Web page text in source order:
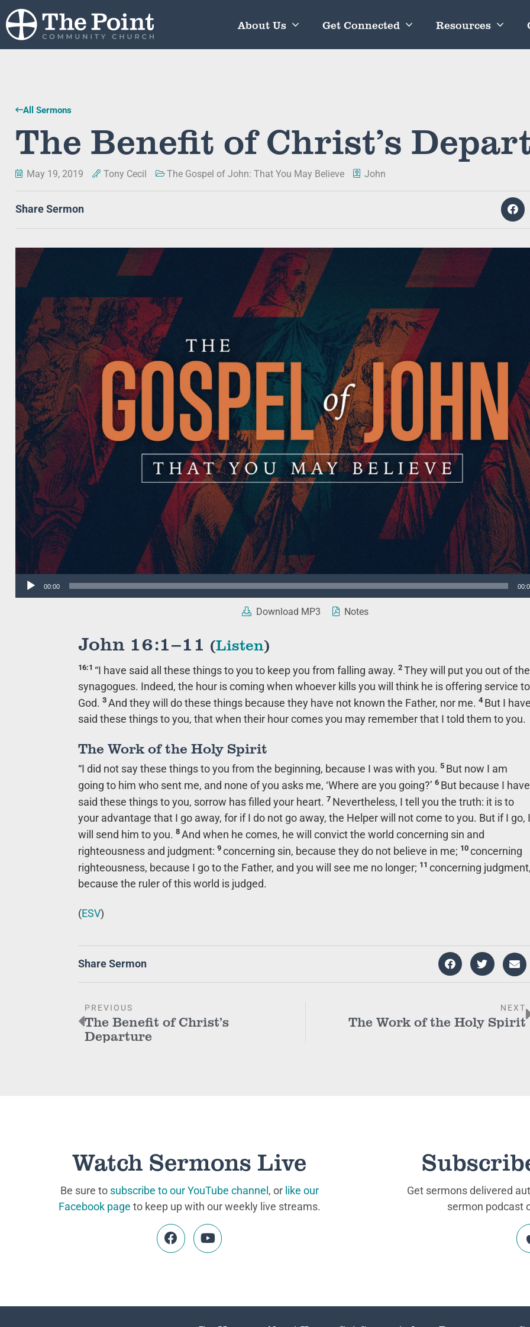
About Us Get Connected Resources
All Sermons
The Benefit of Christ’s
May 19, 2019 Tony Cecil The Gospel of John: That You May Believe John
Share Sermon
Audio
00:00
Download MP3 Notes
John 16:1–11 (Listen)
16:1 “I have said all these things to you to keep you from falling away. 2 They will put you out of the
synagogues. Indeed, the hour is coming when whoever kills you will think he is offering service to
God. 3 And they will do these things because they have not known the Father, nor me. 4 But I
said these things to you, that when their hour comes you may remember that I told them to you.
The Work of the Holy Spirit
“I did not say these things to you from the beginning, because I was with you. 5 But now I am
going to him who sent me, and none of you asks me, ‘Where are you going?’ 6 But because I have
said these things to you, sorrow has filled your heart. 7 Nevertheless, I tell you the truth: it is to
your advantage that I go away, for if I do not go away, the Helper will not come to you. But if I go, I
will send him to you. 8 And when he comes, he will convict the world concerning sin and
righteousness and judgment: 9 concerning sin, because they do not believe in me; 10 concerning
righteousness, because I go to the Father, and you will see me no longer; 11 concerning
because the ruler of this world is judged.
(ESV)
Share Sermon
PREVIOUS
The Benefit of Christ’s
Departure
NEXT
The Work of the Holy Spirit
Watch Sermons Live
Be sure to subscribe to our YouTube channel , or like our
Facebook page to keep up with our weekly live streams.
Get sermons delivered
sermon podcast